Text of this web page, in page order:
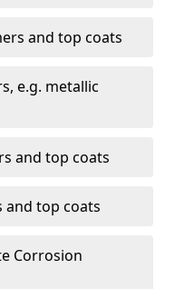
and top coats
e.g. metallic
and top coats
and top coats
Corrosion